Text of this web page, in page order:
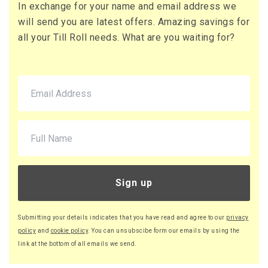
71 x Boxes
£10.95 per box
220 x Boxes
£9.46 per box
£11.35 (inc. VAT) per box
£2,081.20
In exchange for your name and email address we
will send you are latest offers. Amazing savings for
all your Till Roll needs. What are you waiting for?
Sign up
Submitting your details indicates that you have read and agree to our privacy
policy and cookie policy. You can unsubscibe form our emails by using the
link at the bottom of all emails we send.